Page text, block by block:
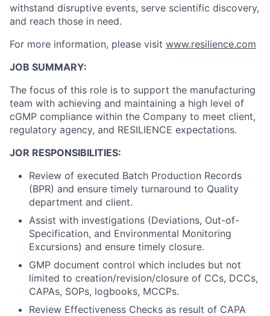
withstand disruptive events, serve scientific discovery,
and reach those in need.
For more information, please visit www.resilience.com
JOB SUMMARY:
The focus of this role is to support the manufacturing
team with achieving and maintaining a high level of
cGMP compliance within the Company to meet client,
regulatory agency, and RESILIENCE expectations.
JOR RESPONSIBILITIES:
Review of executed Batch Production Records
(BPR) and ensure timely turnaround to Quality
department and client.
Assist with investigations (Deviations, Out-of-
Specification, and Environmental Monitoring
Excursions) and ensure timely closure.
GMP document control which includes but not
limited to creation/revision/closure of CCs, DCCs,
CAPAs, SOPs, logbooks, MCCPs.
Review Effectiveness Checks as result of CAPA